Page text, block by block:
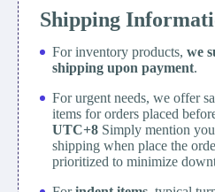
Shipping
For inventory products, we
shipping upon payment.
For urgent needs, we offer
items for orders placed
UTC+8 Simply mention
shipping when place the
prioritized to minimize